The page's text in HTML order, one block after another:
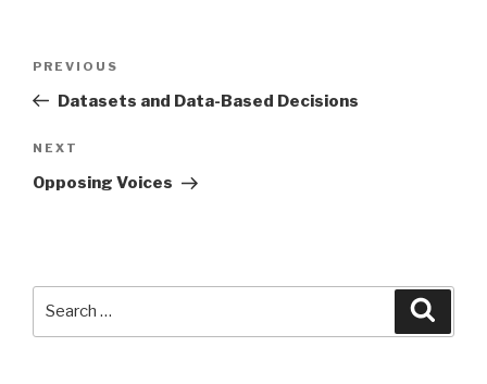
Previous
Post
PREVIOUS
Datasets and Data-Based Decisions
Next
Post
NEXT
Opposing Voices